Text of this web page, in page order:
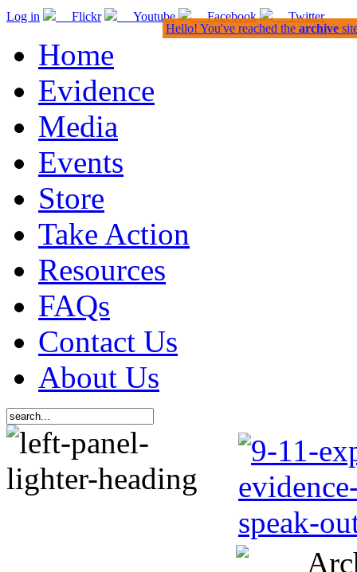
Log in Flickr Youtube Facebook Twitter
Home
Evidence
Media
Events
Store
Take Action
Resources
FAQs
Contact Us
About Us
Hello! You've reached the archive